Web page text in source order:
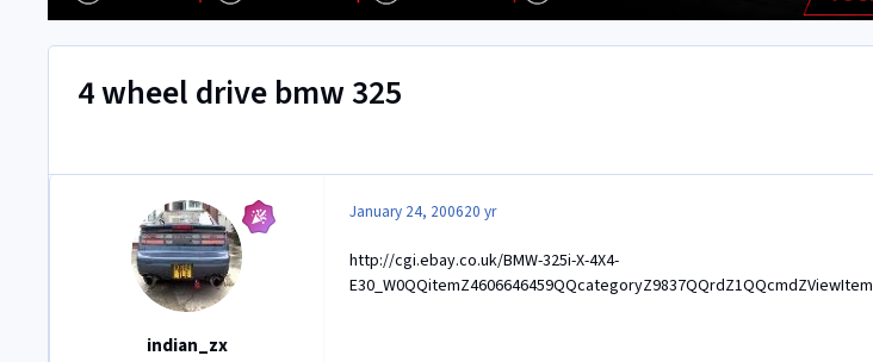
4 wheel drive bmw 325
indian_zx
January 24, 200620 yr
http://cgi.ebay.co.uk/BMW-325i-X-4X4-
E30_W0QQitemZ4606646459QQcategoryZ9837QQrdZ1QQcmdZViewItem